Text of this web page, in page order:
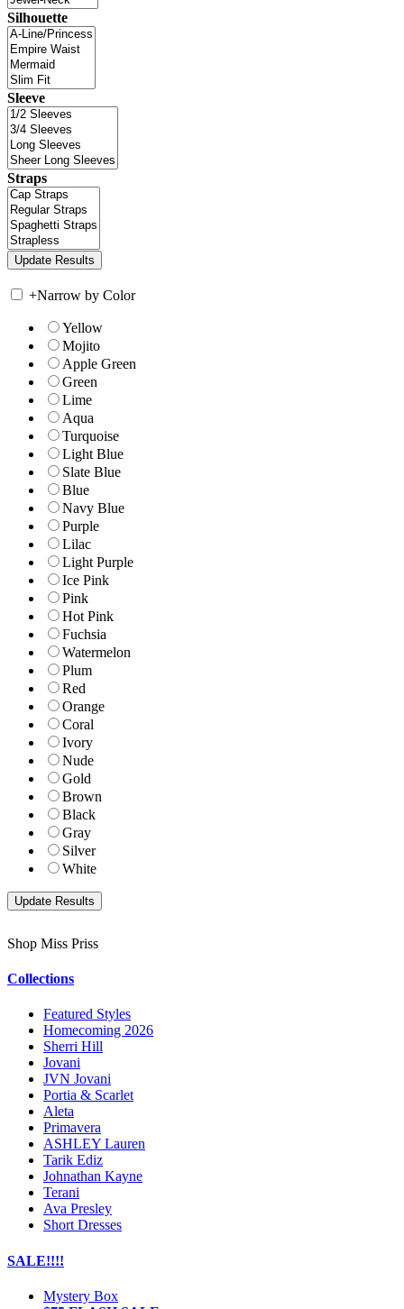
Silhouette
Sleeve
Straps
+Narrow by Color
Yellow
Mojito
Apple Green
Green
Lime
Aqua
Turquoise
Light Blue
Slate Blue
Blue
Navy Blue
Purple
Lilac
Light Purple
Ice Pink
Pink
Hot Pink
Fuchsia
Watermelon
Plum
Red
Orange
Coral
Ivory
Nude
Gold
Brown
Black
Gray
Silver
White
Shop Miss Priss
Collections
Featured Styles
Homecoming 2026
Sherri Hill
Jovani
JVN Jovani
Portia & Scarlet
Aleta
Primavera
ASHLEY Lauren
Tarik Ediz
Johnathan Kayne
Terani
Ava Presley
Short Dresses
SALE!!!!
Mystery Box